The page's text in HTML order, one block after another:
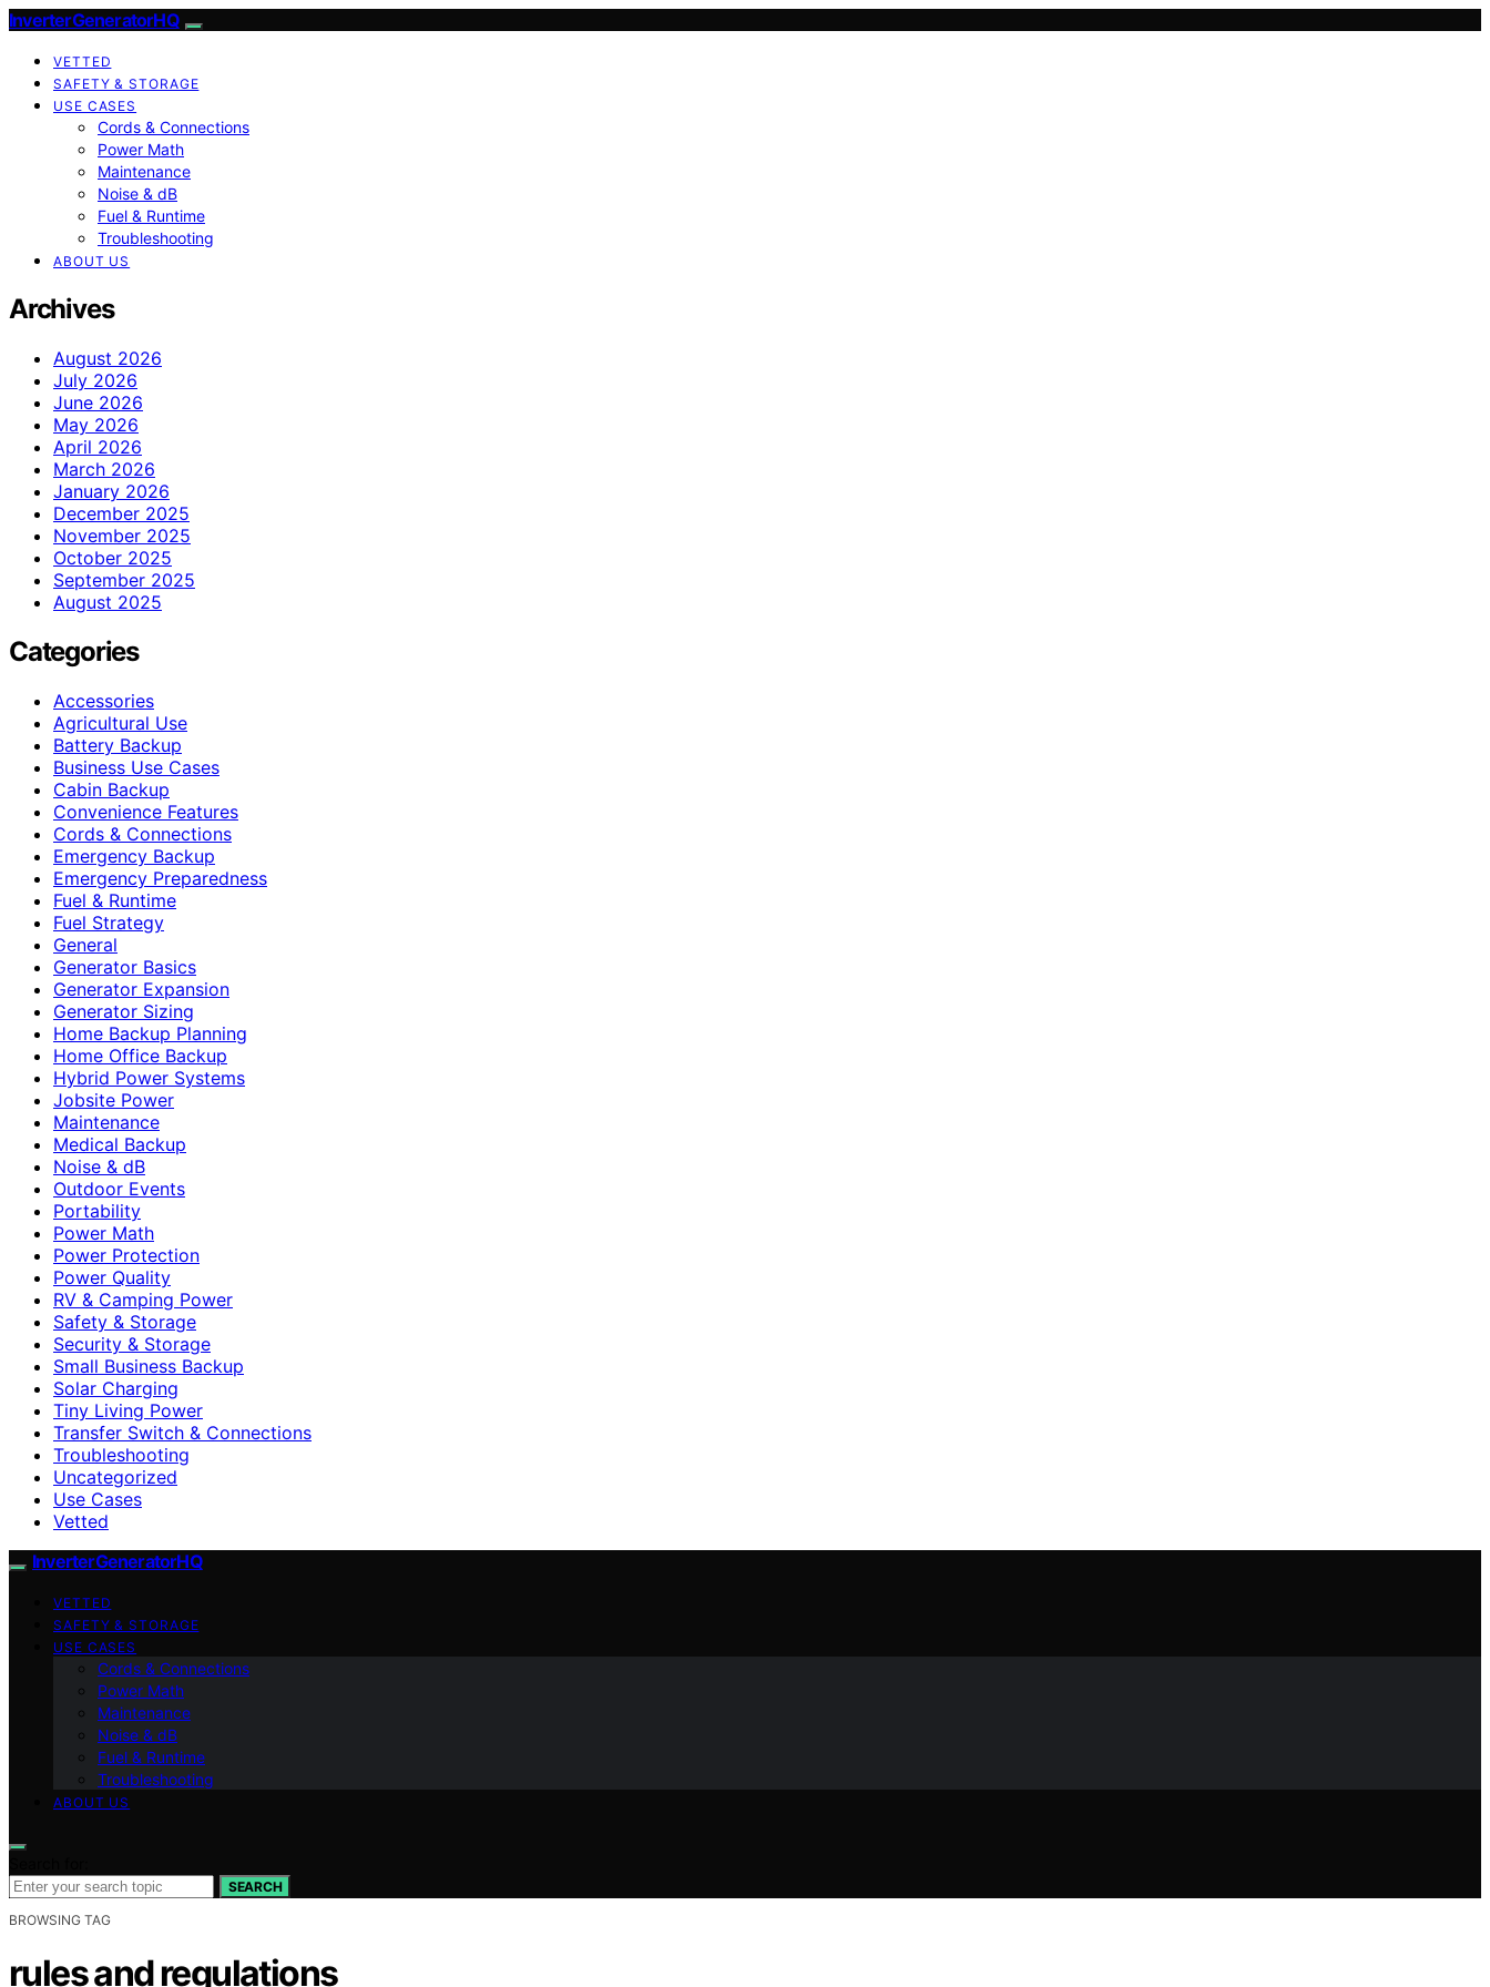
InverterGeneratorHQ
VETTED
SAFETY & STORAGE
USE CASES
Cords & Connections
Power Math
Maintenance
Noise & dB
Fuel & Runtime
Troubleshooting
ABOUT US
Archives
August 2026
July 2026
June 2026
May 2026
April 2026
March 2026
January 2026
December 2025
November 2025
October 2025
September 2025
August 2025
Categories
Accessories
Agricultural Use
Battery Backup
Business Use Cases
Cabin Backup
Convenience Features
Cords & Connections
Emergency Backup
Emergency Preparedness
Fuel & Runtime
Fuel Strategy
General
Generator Basics
Generator Expansion
Generator Sizing
Home Backup Planning
Home Office Backup
Hybrid Power Systems
Jobsite Power
Maintenance
Medical Backup
Noise & dB
Outdoor Events
Portability
Power Math
Power Protection
Power Quality
RV & Camping Power
Safety & Storage
Security & Storage
Small Business Backup
Solar Charging
Tiny Living Power
Transfer Switch & Connections
Troubleshooting
Uncategorized
Use Cases
Vetted
InverterGeneratorHQ
VETTED
SAFETY & STORAGE
USE CASES
Cords & Connections
Power Math
Maintenance
Noise & dB
Fuel & Runtime
Troubleshooting
ABOUT US
SEARCH
BROWSING TAG
rules and regulations